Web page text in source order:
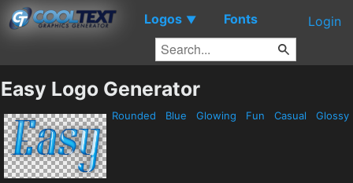
Logos ▼ Fonts Login
Easy Logo Generator
Rounded Blue Glowing Fun Casual Glossy